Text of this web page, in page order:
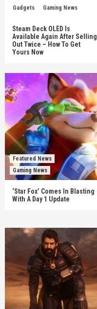
Gadgets Gaming News
Steam Deck OLED Is
Available Again After Selling
Out Twice – How To Get
Yours Now
Featured News
Gaming News
‘Star Fox’ Comes In Blasting
With A Day 1 Update